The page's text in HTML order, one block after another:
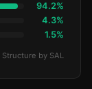
94.2%
4.3%
1.5%
by SAL